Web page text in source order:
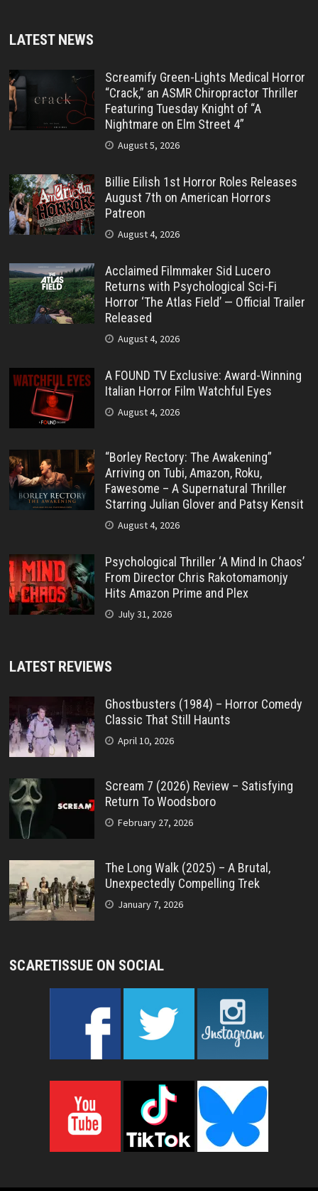
LATEST NEWS
Screamify Green-Lights Medical Horror
“Crack,” an ASMR Chiropractor Thriller
Featuring Tuesday Knight of “A
Nightmare on Elm Street 4”
August 5, 2026
Billie Eilish 1st Horror Roles Releases
August 7th on American Horrors
Patreon
August 4, 2026
Acclaimed Filmmaker Sid Lucero
Returns with Psychological Sci-Fi
Horror ‘The Atlas Field’ — Official Trailer
Released
August 4, 2026
A FOUND TV Exclusive: Award-Winning
Italian Horror Film Watchful Eyes
August 4, 2026
“Borley Rectory: The Awakening”
Arriving on Tubi, Amazon, Roku,
Fawesome – A Supernatural Thriller
Starring Julian Glover and Patsy Kensit
August 4, 2026
Psychological Thriller ‘A Mind In Chaos’
From Director Chris Rakotomamonjy
Hits Amazon Prime and Plex
July 31, 2026
LATEST REVIEWS
Ghostbusters (1984) – Horror Comedy
Classic That Still Haunts
April 10, 2026
Scream 7 (2026) Review – Satisfying
Return To Woodsboro
February 27, 2026
The Long Walk (2025) – A Brutal,
Unexpectedly Compelling Trek
January 7, 2026
SCARETISSUE ON SOCIAL